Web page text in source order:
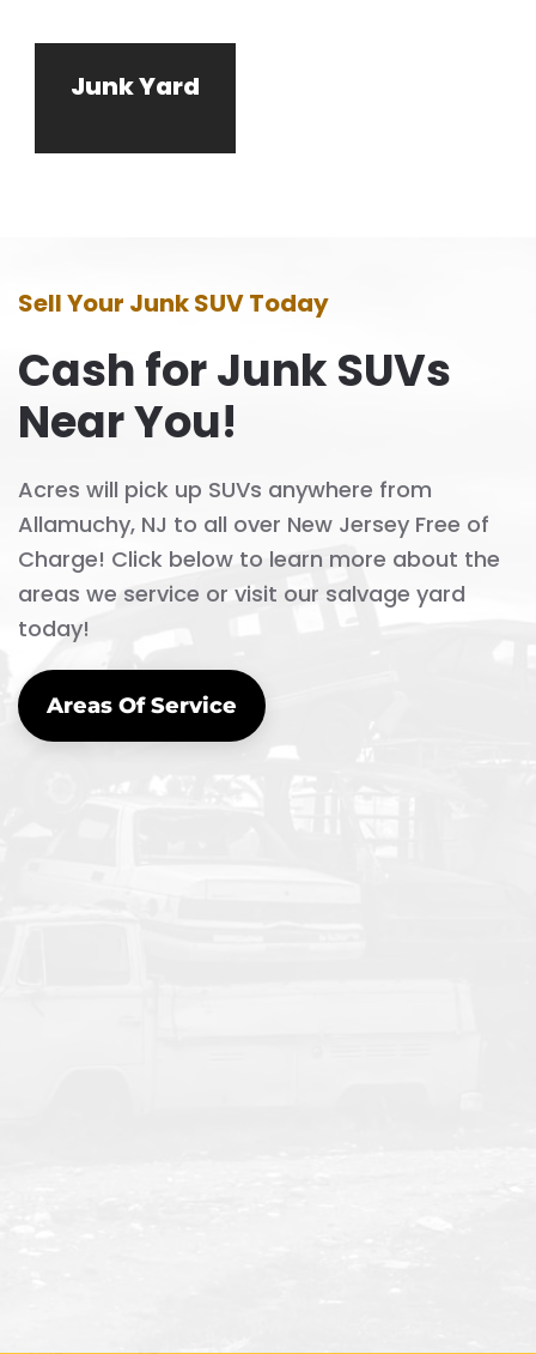
Junk Yard
Sell Your Junk SUV Today
Cash for Junk SUVs
Near You!
Acres will pick up SUVs anywhere from
Allamuchy, NJ to all over New Jersey Free of
Charge! Click below to learn more about the
areas we service or visit our salvage yard
today!
Areas Of Service